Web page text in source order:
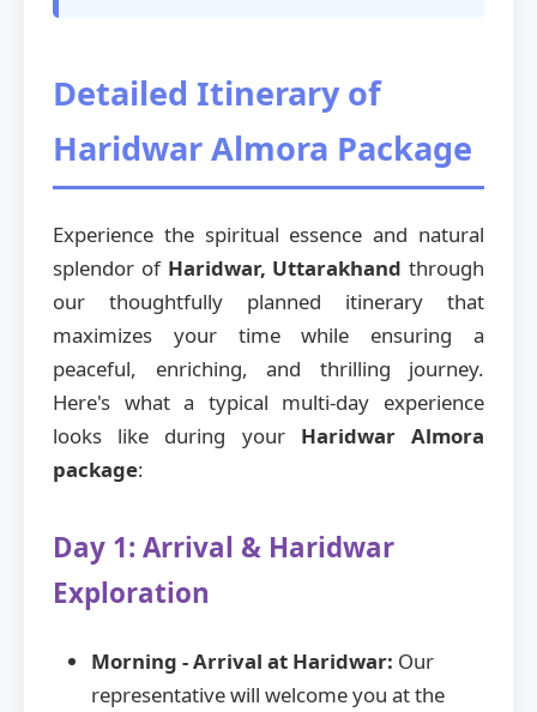
Detailed Itinerary of
Haridwar Almora Package
Experience the spiritual essence and natural
splendor of Haridwar, Uttarakhand through
our thoughtfully planned itinerary that
maximizes your time while ensuring a
peaceful, enriching, and thrilling journey.
Here's what a typical multi-day experience
looks like during your Haridwar Almora
package:
Day 1: Arrival & Haridwar
Exploration
Morning - Arrival at Haridwar: Our
representative will welcome you at the